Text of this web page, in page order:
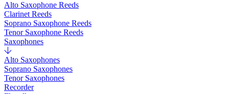
Alto Saxophone Reeds
Clarinet Reeds
Soprano Saxophone Reeds
Tenor Saxophone Reeds
Saxophones
Alto Saxophones
Soprano Saxophones
Tenor Saxophones
Recorder